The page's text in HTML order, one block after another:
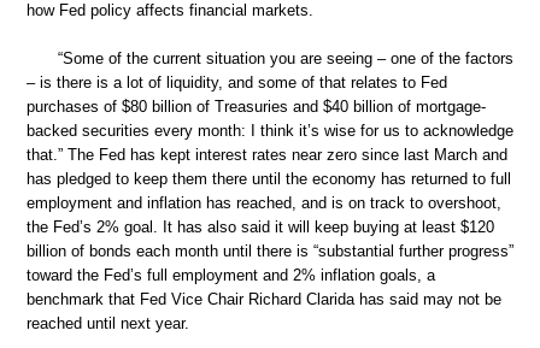
how Fed policy affects financial markets.
“Some of the current situation you are seeing – one of the factors
– is there is a lot of liquidity, and some of that relates to Fed
purchases of $80 billion of Treasuries and $40 billion of mortgage-
backed securities every month: I think it’s wise for us to acknowledge
that.” The Fed has kept interest rates near zero since last March and
has pledged to keep them there until the economy has returned to full
employment and inflation has reached, and is on track to overshoot,
the Fed’s 2% goal. It has also said it will keep buying at least $120
billion of bonds each month until there is “substantial further progress”
toward the Fed’s full employment and 2% inflation goals, a
benchmark that Fed Vice Chair Richard Clarida has said may not be
reached until next year.